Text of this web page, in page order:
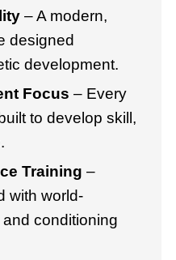
– A modern,
designed
development.
Focus – Every
to develop skill,
Training –
with world-
conditioning